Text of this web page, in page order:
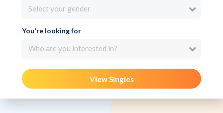
Select your gender
You're looking for
Who are you interested in?
View Singles